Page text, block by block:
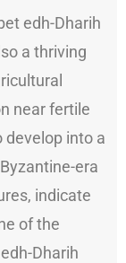
edh-Dharih
a thriving
near fertile
develop into a
era
indicate
of the
Dharih